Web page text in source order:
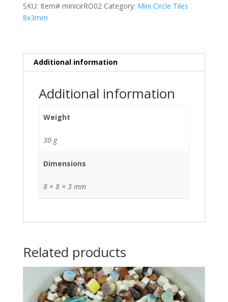
SKU: Item# minicirRO02 Category: Mini Circle Tiles
8x3mm
Additional information
Additional information
Weight
30 g
Dimensions
8 × 8 × 3 mm
Related products